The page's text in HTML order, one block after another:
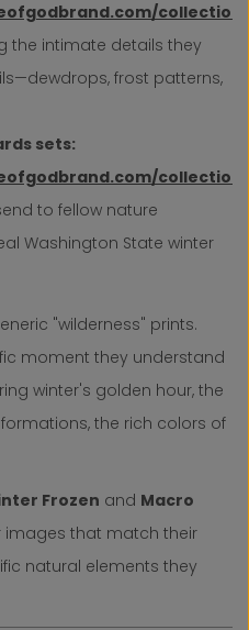
the intimate details they
frost patterns,
sets:
to fellow nature
Washington State winter
"wilderness" prints.
moment they understand
winter's golden hour, the
the rich colors of
Frozen and Macro
images that match their
natural elements they